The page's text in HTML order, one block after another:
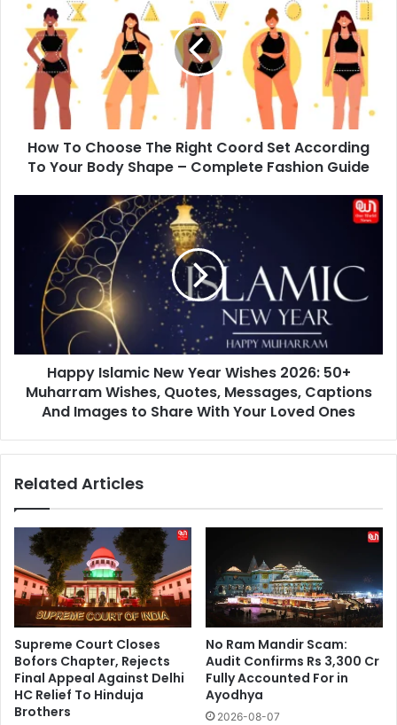
Choose
The
Right
Coord
Set
According
Your
Body
How To Choose The Right Coord Set According
To Your Body Shape – Complete Fashion Guide
Wishes
2026:
Muharram
Wishes,
Quotes,
Messages,
Captions
Images
Share
Loved
Ones
Happy Islamic New Year Wishes 2026: 50+
Muharram Wishes, Quotes, Messages, Captions
And Images to Share With Your Loved Ones
Related Articles
Supreme Court Closes
Bofors Chapter, Rejects
Final Appeal Against Delhi
HC Relief To Hinduja
Brothers
No Ram Mandir Scam:
Audit Confirms Rs 3,300 Cr
Fully Accounted For in
Ayodhya
2026-08-07